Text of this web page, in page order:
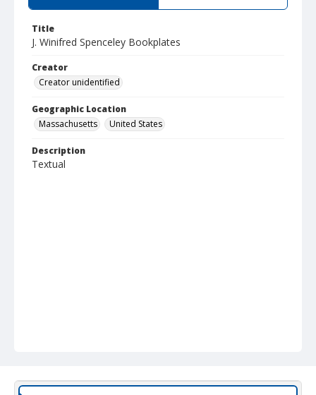
Title
J. Winifred Spenceley Bookplates
Creator
Creator unidentified
Geographic Location
Massachusetts
United States
Description
Textual